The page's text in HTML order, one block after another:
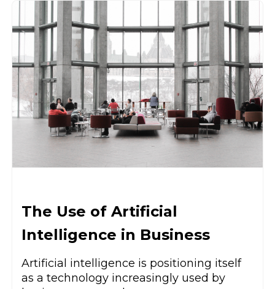
The Use of Artificial
Intelligence in Business
Artificial intelligence is positioning itself
as a technology increasingly used by